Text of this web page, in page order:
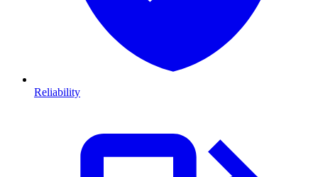
Reliability